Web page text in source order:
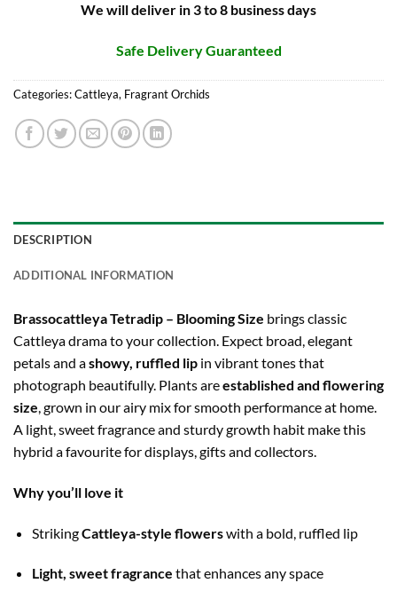
We will deliver in 3 to 8 business days
Safe Delivery Guaranteed
Categories:Cattleya, Fragrant Orchids
DESCRIPTION
ADDITIONAL INFORMATION
Brassocattleya Tetradip – Blooming Size brings classic
Cattleya drama to your collection. Expect broad, elegant
petals and ashowy, ruffled lip in vibrant tones that
photograph beautifully. Plants areestablished and flowering
size, grown in our airy mix for smooth performance at home.
A light, sweet fragrance and sturdy growth habit make this
hybrid a favourite for displays, gifts and collectors.
Why you’ll love it
StrikingCattleya-style flowerswith a bold, ruffled lip
Light, sweet fragrance that enhances any space